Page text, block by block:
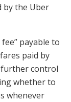
by the Uber
payable to
paid by
control
whether to
whenever